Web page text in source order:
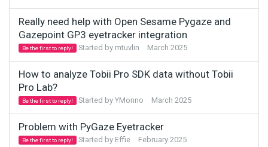
Really need help with Open Sesame Pygaze and
Gazepoint GP3 eyetracker integration
Be the first to reply! Started by mtuvlin March 2025
How to analyze Tobii Pro SDK data without Tobii
Pro Lab?
Be the first to reply! Started by YMonno March 2025
Problem with PyGaze Eyetracker
Be the first to reply! Started by Effie February 2025